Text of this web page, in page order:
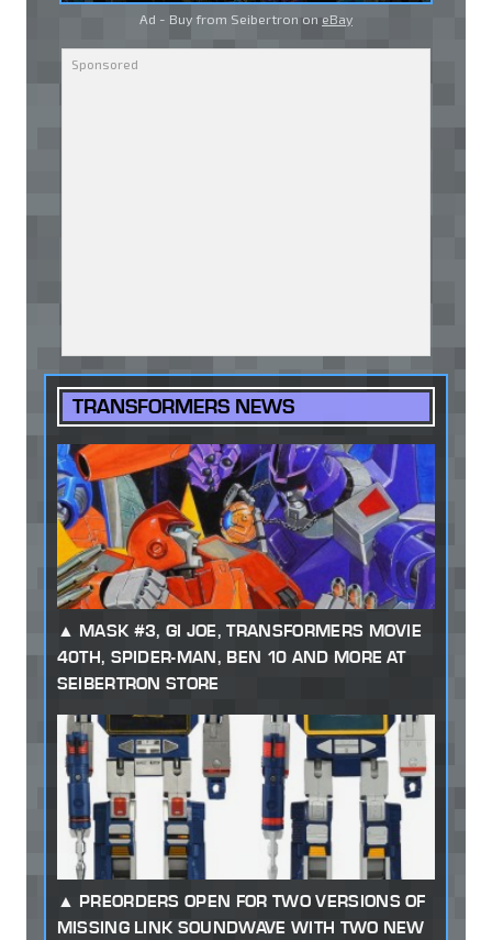
Ad - Buy from Seibertron on eBay
TRANSFORMERS NEWS
MASK #3, GI JOE, TRANSFORMERS MOVIE
40TH, SPIDER-MAN, BEN 10 AND MORE AT
SEIBERTRON STORE
PREORDERS OPEN FOR TWO VERSIONS OF
MISSING LINK SOUNDWAVE WITH TWO NEW